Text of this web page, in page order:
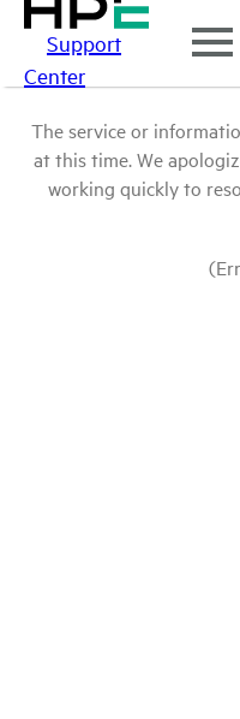
Support
Center
The service or
at this time. We
working quickly to